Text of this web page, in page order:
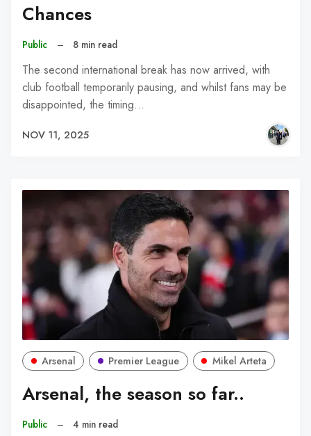
Chances
Public – 8 min read
The second international break has now arrived, with
club football temporarily pausing, and whilst fans may be
disappointed, the timing…
NOV 11, 2025
Arsenal Premier League Mikel Arteta
Arsenal, the season so far..
Public – 4 min read